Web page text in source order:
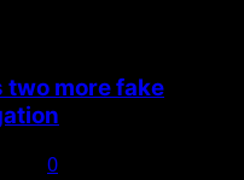
two more fake
0